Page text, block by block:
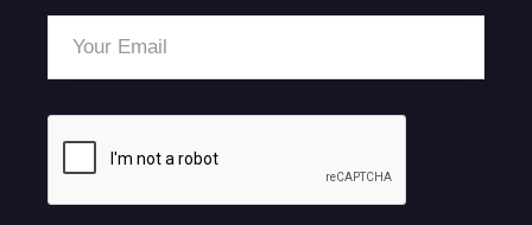
Email
CAPTCHA